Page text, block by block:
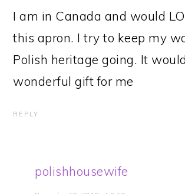
I am in Canada and would
this apron. I try to keep my
Polish heritage going. It
wonderful gift for me
REPLY
polishhousewife